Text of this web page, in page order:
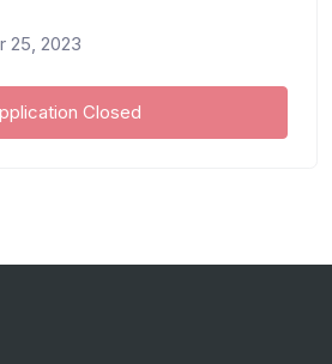
25, 2023
Closed